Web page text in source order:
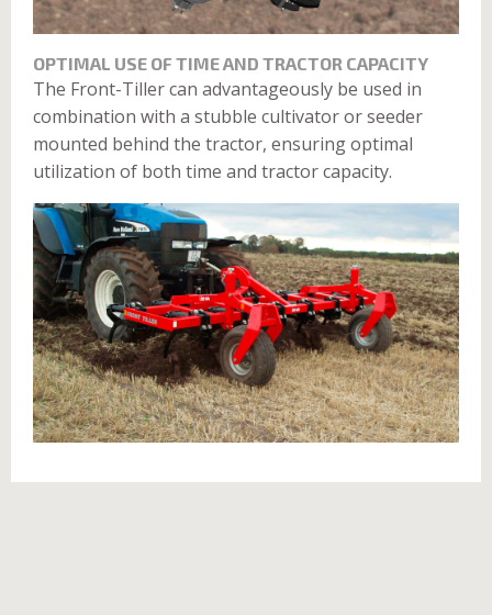
OPTIMAL USE OF TIME AND TRACTOR CAPACITY
The Front-Tiller can advantageously be used in
combination with a stubble cultivator or seeder
mounted behind the tractor, ensuring optimal
utilization of both time and tractor capacity.